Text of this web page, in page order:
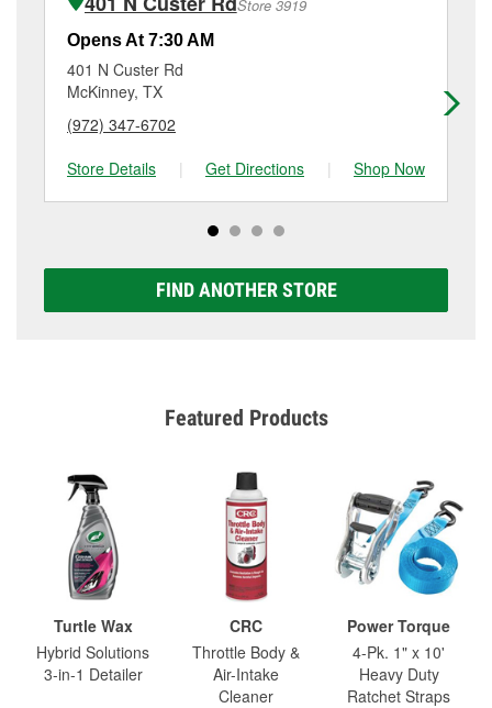
Additional services like brake rotor & drum
resurfacing will have a small fee that may vary by
location. Contact or visit store #4916 for more details.
Store 3919
Opens At 7:30 AM
401 N Custer Rd
McKinney, TX
(972) 347-6702
Store Details
| Get Directions | Shop Now
FIND ANOTHER STORE
Featured Products
Turtle Wax
Hybrid Solutions
3-in-1 Detailer
CRC
Throttle Body &
Air-Intake
Cleaner
Power Torque
4-Pk. 1" x 10'
Heavy Duty
Ratchet Straps